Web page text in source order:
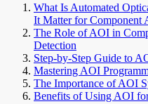
What Is Automated
It Matter for Component
The Role of AOI in
Detection
Step-by-Step Guide to
Mastering AOI
The Importance of AOI
Benefits of Using AOI